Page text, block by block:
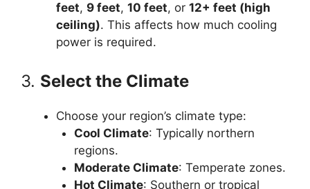
feet, 9 feet, 10 feet, or 12+ feet (high
ceiling). This affects how much cooling
power is required.
3. Select the Climate
Choose your region’s climate type:
Cool Climate: Typically northern
regions.
Moderate Climate: Temperate zones.
Hot Climate: Southern or tropical